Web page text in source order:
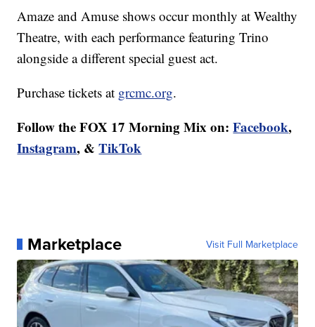
Amaze and Amuse shows occur monthly at Wealthy
Theatre, with each performance featuring Trino
alongside a different special guest act.
Purchase tickets at grcmc.org.
Follow the FOX 17 Morning Mix on: Facebook,
Instagram, &TikTok
Marketplace Visit Full Marketplace